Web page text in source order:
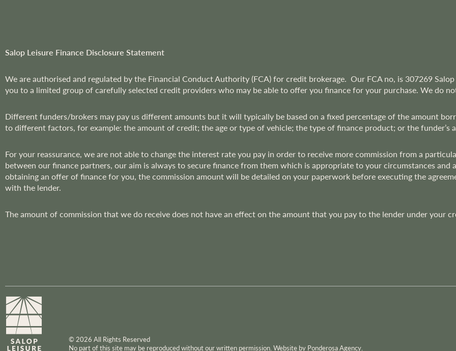
s
e
t
e
r
Salop Leisure Finance Disclosure Statement
We areauthorised and regulated by the Financial Conduct Authority (FCA) for credit brokerage. Our FCA no, is 307269
you to a limited group of carefully selected credit providers who may be able to offer you finance for your purchase. We do
Different funders/brokers may pay us different amounts but it will typically be based on a fixed percentage of the amount
to different factors, for example: the amount of credit; the age or type of vehicle; the type of finance product; or the funder’s
For your reassurance, we are not able to change the interest rate you pay in order to receive more commission from a
between our finance partners, our aim is always to secure finance from them which is appropriate to your circumstances
obtaining an offer of finance for you, the commission amount will be detailed on your paperwork before executing the
with the lender.
The amount of commission that we do receive does not have an effect on the amount that you pay to the lender under your
© 2026 All Rights Reserved
No part of this site may be reproduced without our written permission. Website by Ponderosa Agency.